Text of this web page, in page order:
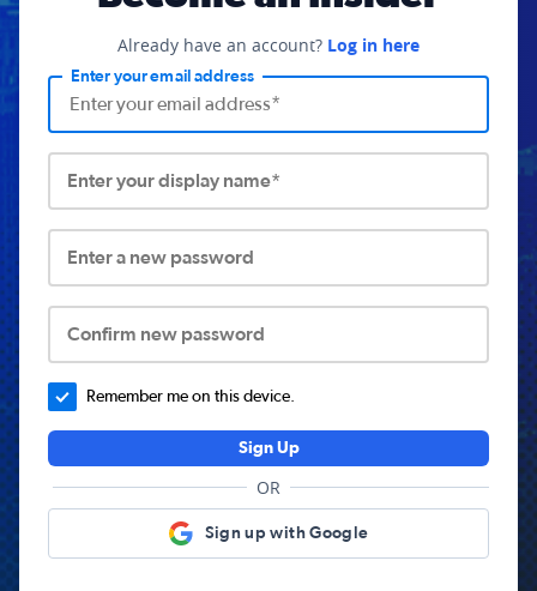
Already have an account? Log in here
Enter your email address
Enter your display name*
Enter a new password
Confirm new password
Remember me on this device.
Sign Up
OR
Sign up with Google